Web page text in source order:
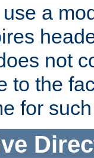
a
not
to the
for